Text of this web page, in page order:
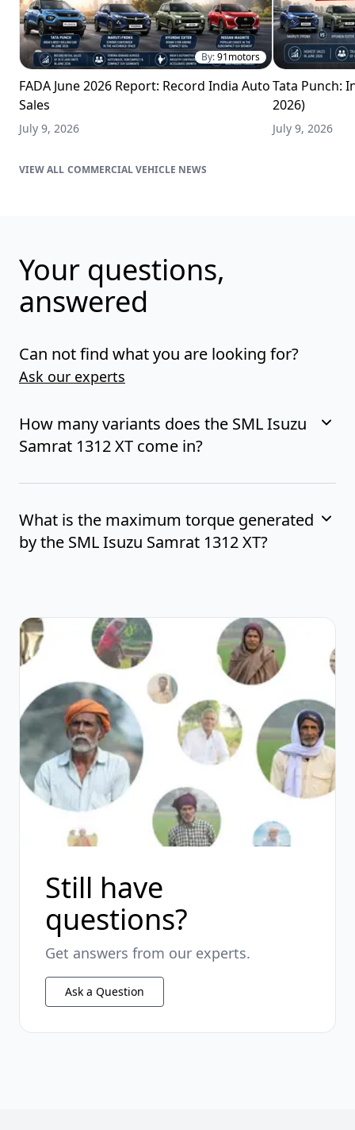
By:91motors
FADA June 2026 Report: Record India Auto
Sales
July 9, 2026
Tata Punch:
2026)
July 9, 2026
COMMERCIAL VEHICLE NEWS
Your questions,
answered
Can not find what you are looking for?
Ask our experts
How many variants does the SML Isuzu
Samrat 1312 XT come in?
What is the maximum torque generated
by the SML Isuzu Samrat 1312 XT?
Still have
questions?
Get answers from our experts.
Ask a Question